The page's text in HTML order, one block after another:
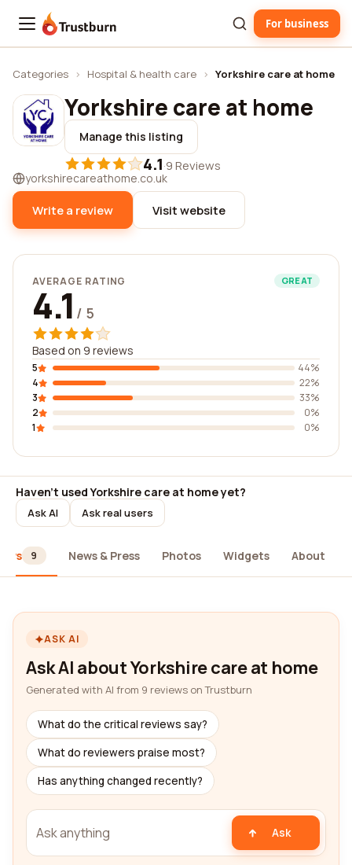
Trustburn For business
Categories › Hospital & health care › Yorkshire care at home
Yorkshire care at home
Manage this listing
4.1·9 Reviews
yorkshirecareathome.co.uk
Write a review Visit website
AVERAGE RATING GREAT
4.1 / 5
Based on 9 reviews
5
44%
4
22%
3
33%
2
0%
1
0%
Haven't used Yorkshire care at home yet?
Ask AI Ask real users
9 News & Press Photos Widgets About
ASK AI
Ask AI about Yorkshire care at home
Generated with AI from 9 reviews on Trustburn
What do the critical reviews say?
What do reviewers praise most?
Has anything changed recently?
Ask